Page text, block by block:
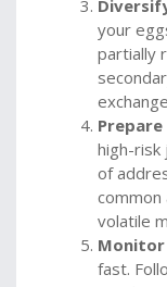
your
partially
high-risk
of
common
volatile
Monitor
fast.